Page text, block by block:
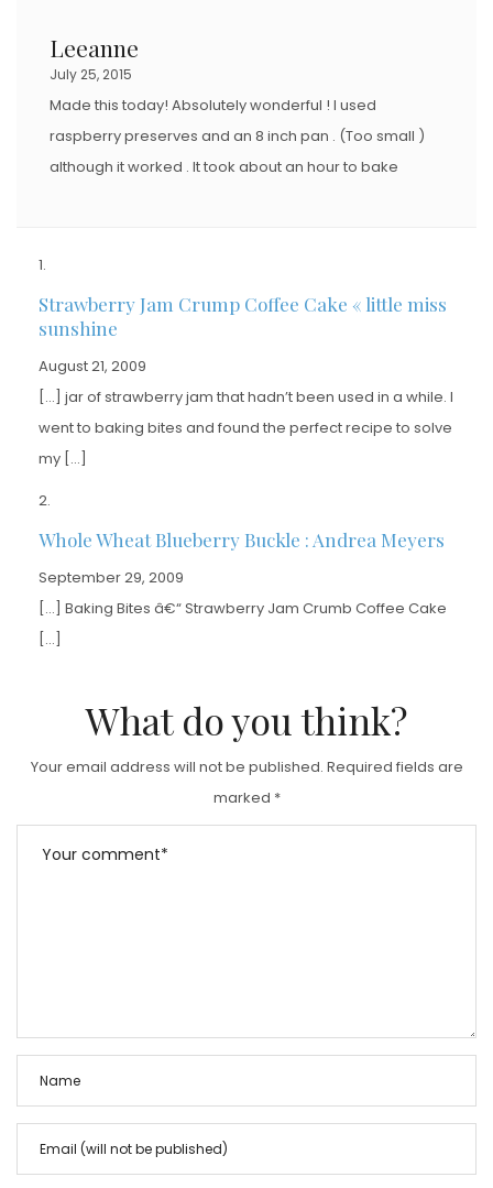
Leeanne
July 25, 2015
Made this today! Absolutely wonderful ! I used
raspberry preserves and an 8 inch pan . (Too small )
although it worked . It took about an hour to bake
Strawberry Jam Crump Coffee Cake « little miss
sunshine
August 21, 2009
[…] jar of strawberry jam that hadn’t been used in a while. I
went to baking bites and found the perfect recipe to solve
my […]
Whole Wheat Blueberry Buckle : Andrea Meyers
September 29, 2009
[…] Baking Bites â€“ Strawberry Jam Crumb Coffee Cake
[…]
What do you think?
Your email address will not be published. Required fields are
marked *